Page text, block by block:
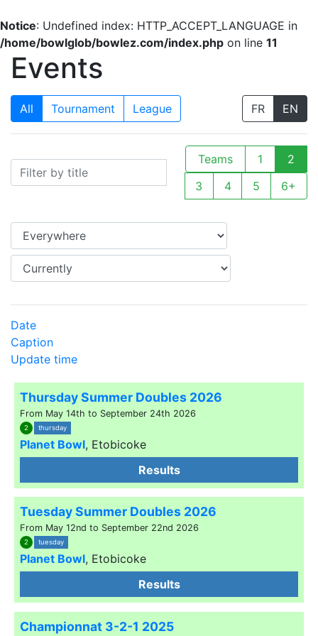
Notice: Undefined index: HTTP_ACCEPT_LANGUAGE in
/home/bowlglob/bowlez.com/index.php on line 11
Events
All Tournament League FR EN
Teams 1
2
3
4 5 6+
Date
Caption
Update time
Thursday Summer Doubles 2026
From May 14th to September 24th 2026
2 thursday
Planet Bowl, Etobicoke
Results
Tuesday Summer Doubles 2026
From May 12nd to September 22nd 2026
2 tuesday
Planet Bowl, Etobicoke
Results
Championnat 3-2-1 2025